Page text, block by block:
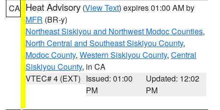
CA Heat Advisory (View Text) expires 01:00 AM by
MFR (BR-y)
Northeast Siskiyou and Northwest Modoc Counties,
North Central and Southeast Siskiyou County,
Modoc County, Western Siskiyou County, Central
Siskiyou County, in CA
VTEC# 4 (EXT) Issued: 01:00
PM
Updated: 12:02
PM